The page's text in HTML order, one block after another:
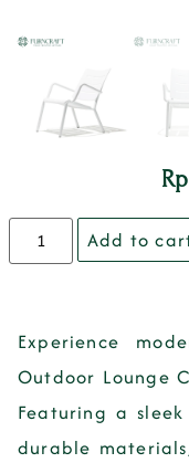
Rp
Add to
Experience
Outdoor Lounge
Featuring a
durable